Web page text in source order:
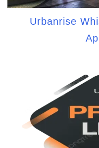
Urbanrise